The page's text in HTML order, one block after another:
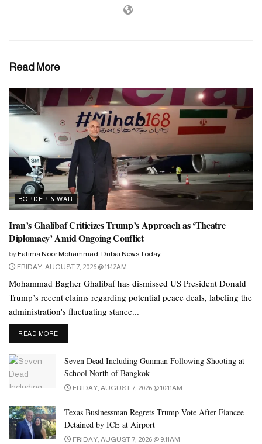
number of casualties is not yet certain. Several ambulances rushed
the airstrikes targeted the area.
Read More
BORDER & WAR
Iran’s Ghalibaf Criticizes Trump’s Approach as ‘Theatre
Diplomacy’ Amid Ongoing Conflict
by Fatima Noor Mohammad, Dubai News Today
FRIDAY, AUGUST 7, 2026 @ 11:12AM
Mohammad Bagher Ghalibaf has dismissed US President Donald
Trump’s recent claims regarding potential peace deals, labeling the
administration's fluctuating stance...
READ MOREDETAILS
Seven Dead Including Gunman Following Shooting at
School North of Bangkok
FRIDAY, AUGUST 7, 2026 @ 10:11AM
Texas Businessman Regrets Trump Vote After Fiancee
Detained by ICE at Airport
FRIDAY, AUGUST 7, 2026 @ 9:11AM